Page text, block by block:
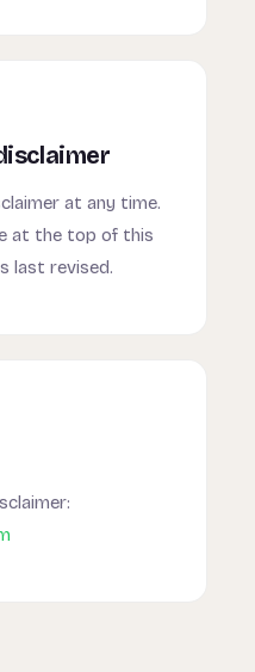
at any time.
at the top of this
last revised.